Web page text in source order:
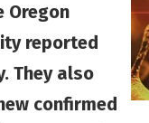
Oregon
reported
They also
confirmed